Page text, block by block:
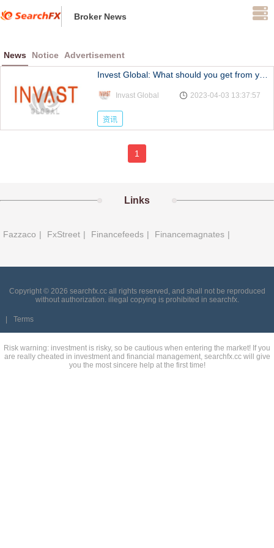
Broker News
News Notice
Advertisement
Invest Global: What should you get from your main
Invast Global 2023-04-03 13:37:57
资讯
1
Links
Fazzaco | FxStreet | Financefeeds | Financemagnates |
Copyright © 2026 searchfx.cc all rights reserved, and shall not be reproduced
without authorization. illegal copying is prohibited in searchfx.
Terms
Risk warning: investment is risky, so be cautious when entering the market! If you
are really cheated in investment and financial management, searchfx.cc will give
you the most sincere help at the first time!